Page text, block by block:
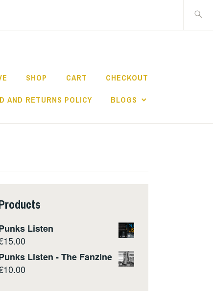
SHOP CART CHECKOUT
AND RETURNS POLICY BLOGS
Listen
15.00
Listen - The Fanzine
10.00